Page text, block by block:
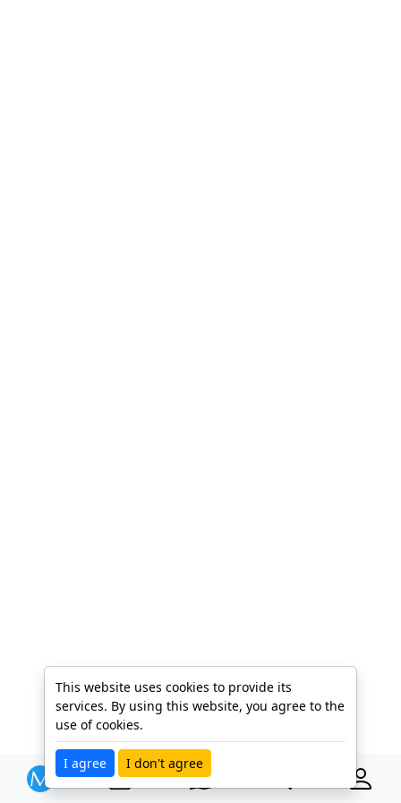
This website uses cookies to provide its
services. By using this website, you agree to the
use of cookies.
I agree I don't agree